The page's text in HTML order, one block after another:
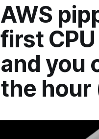
AWS
first
and you
the